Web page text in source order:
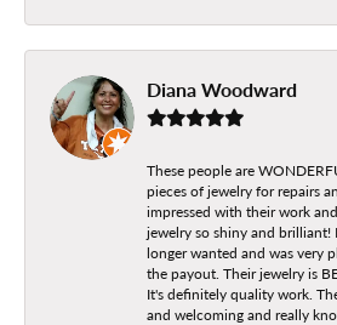
Diana Woodward
These people are
pieces of jewelry for repairs
impressed with their work
jewelry so shiny and brilliant!
longer wanted and was very
the payout. Their jewelry is
It's definitely quality work.
and welcoming and really